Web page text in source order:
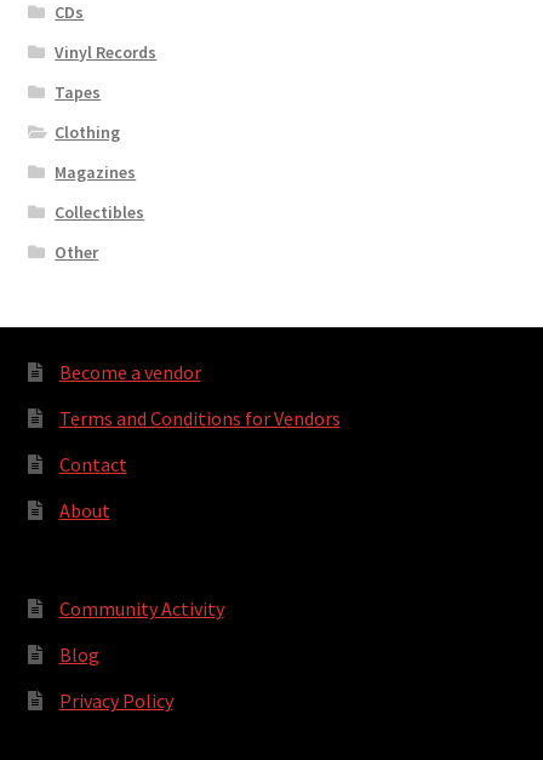
CDs
Vinyl Records
Tapes
Clothing
Magazines
Collectibles
Other
Become a vendor
Terms and Conditions for Vendors
Contact
About
Community Activity
Blog
Privacy Policy